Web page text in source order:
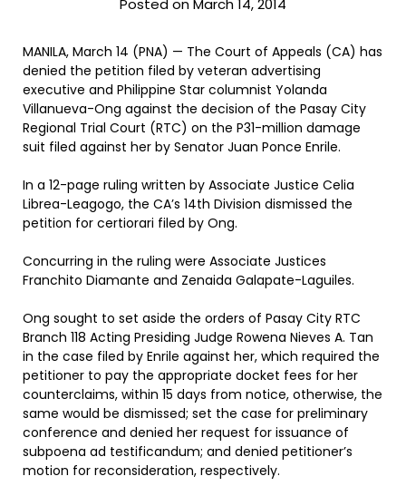
Posted on March 14, 2014
MANILA, March 14 (PNA) — The Court of Appeals (CA) has
denied the petition filed by veteran advertising
executive and Philippine Star columnist Yolanda
Villanueva-Ong against the decision of the Pasay City
Regional Trial Court (RTC) on the P31-million damage
suit filed against her by Senator Juan Ponce Enrile.
In a 12-page ruling written by Associate Justice Celia
Librea-Leagogo, the CA’s 14th Division dismissed the
petition for certiorari filed by Ong.
Concurring in the ruling were Associate Justices
Franchito Diamante and Zenaida Galapate-Laguiles.
Ong sought to set aside the orders of Pasay City RTC
Branch 118 Acting Presiding Judge Rowena Nieves A. Tan
in the case filed by Enrile against her, which required the
petitioner to pay the appropriate docket fees for her
counterclaims, within 15 days from notice, otherwise, the
same would be dismissed; set the case for preliminary
conference and denied her request for issuance of
subpoena ad testificandum; and denied petitioner’s
motion for reconsideration, respectively.